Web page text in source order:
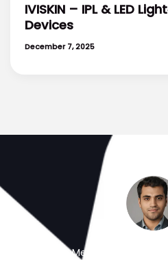
IVISKIN – IPL & LED
Devices
December 7, 2025
Meet the Minds